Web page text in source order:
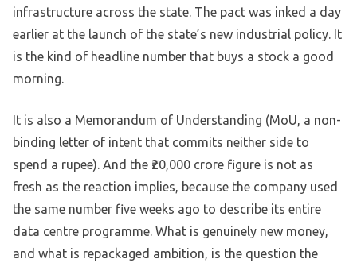
infrastructure across the state. The pact was inked a day
earlier at the launch of the state’s new industrial policy. It
is the kind of headline number that buys a stock a good
morning.
It is also a Memorandum of Understanding (MoU, a non-
binding letter of intent that commits neither side to
spend a rupee). And the ₹20,000 crore figure is not as
fresh as the reaction implies, because the company used
the same number five weeks ago to describe its entire
data centre programme. What is genuinely new money,
and what is repackaged ambition, is the question the